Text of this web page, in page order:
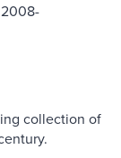
collection of